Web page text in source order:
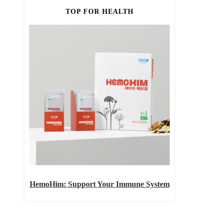
TOP FOR HEALTH
HemoHim: Support Your Immune System